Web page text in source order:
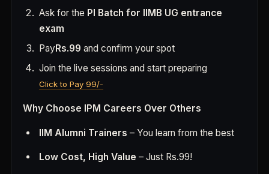
Ask for the PI Batch for IIMB UG entrance
exam
PayRs.99 and confirm your spot
Join the live sessions and start preparing
Click to Pay 99/-
Why Choose IPM Careers Over Others
IIM Alumni Trainers – You learn from the best
Low Cost, High Value – Just Rs.99!